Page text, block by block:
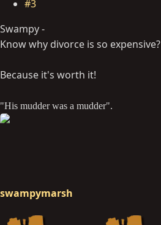
#3
Swampy -
Know why divorce is so expensive?
Because it's worth it!
"His mudder was a mudder".
swampymarsh